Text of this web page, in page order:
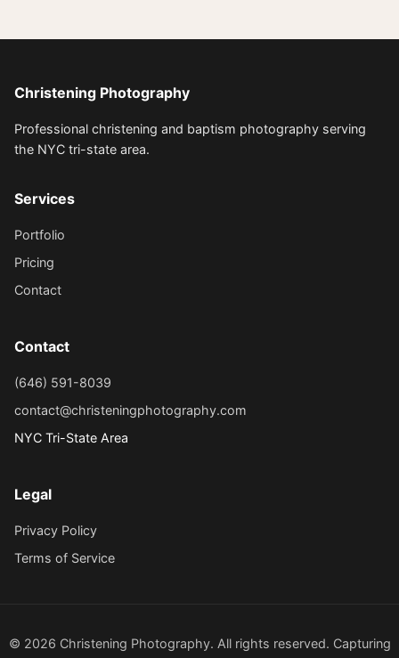
Christening Photography
Professional christening and baptism photography serving
the NYC tri-state area.
Services
Portfolio
Pricing
Contact
Contact
(646) 591-8039
contact@christeningphotography.com
NYC Tri-State Area
Legal
Privacy Policy
Terms of Service
© 2026 Christening Photography. All rights reserved. Capturing